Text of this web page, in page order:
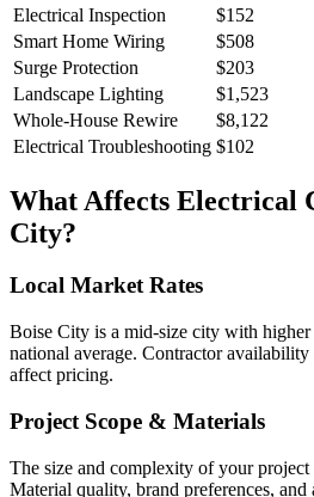
Electrical Inspection
$152
Smart Home Wiring
$508
Surge Protection
$203
Landscape Lighting
$1,523
Whole-House Rewire
$8,122
Electrical Troubleshooting $102
What Affects Electrical
City?
Local Market Rates
Boise City is a mid-size city with higher
national average. Contractor
affect pricing.
Project Scope & Materials
The size and complexity of your project
Material quality, brand preferences,